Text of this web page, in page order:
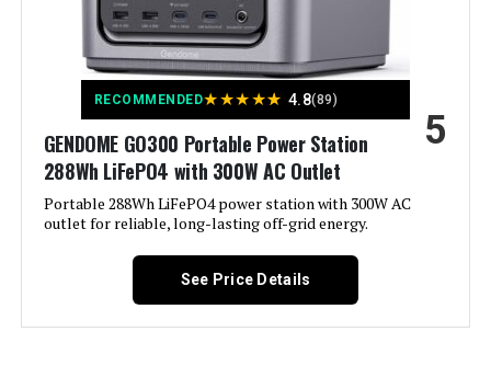
Engine Type:
Ignition System Type: Magneto
Engine Displacement: 208 Cubic Centimeters
Total Power Outlets:
Engine Power Maximum:
RECOMMENDED★★★★★ 4.8(89)
GENDOME GO300 Portable Power Station
288Wh LiFePO4 with 300W AC Outlet
Portable 288Wh LiFePO4 power station with 300W AC
outlet for reliable, long-lasting off-grid energy.
5
See Price Details